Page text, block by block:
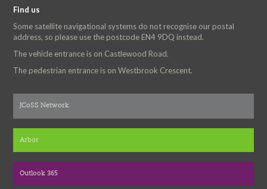
Find us
Some satellite navigational systems do not recognise our postal
address, so please use the postcode EN4 9DQ instead.
The vehicle entrance is on Castlewood Road.
The pedestrian entrance is on Westbrook Crescent.
JCoSS Network
Arbor
Outlook 365